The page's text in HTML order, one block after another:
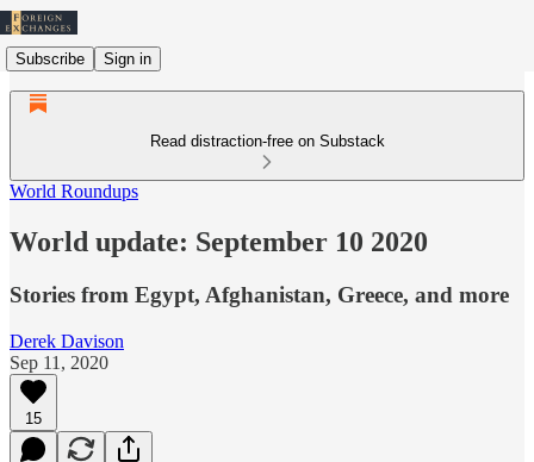
Subscribe Sign in
Read distraction-free on Substack
World Roundups
World update: September 10 2020
Stories from Egypt, Afghanistan, Greece, and more
Derek Davison
Sep 11, 2020
15